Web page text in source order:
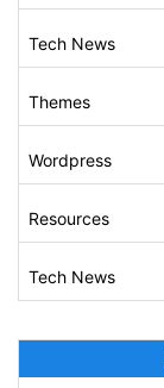
Tech News
Themes
Wordpress
Resources
Tech News